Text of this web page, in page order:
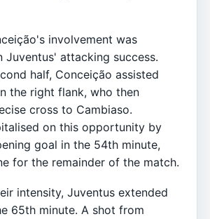
involvement was
Juventus' attacking success.
half, Conceição assisted
the right flank, who then
cross to Cambiaso.
on this opportunity by
goal in the 54th minute,
for the remainder of the match.
intensity, Juventus extended
65th minute. A shot from